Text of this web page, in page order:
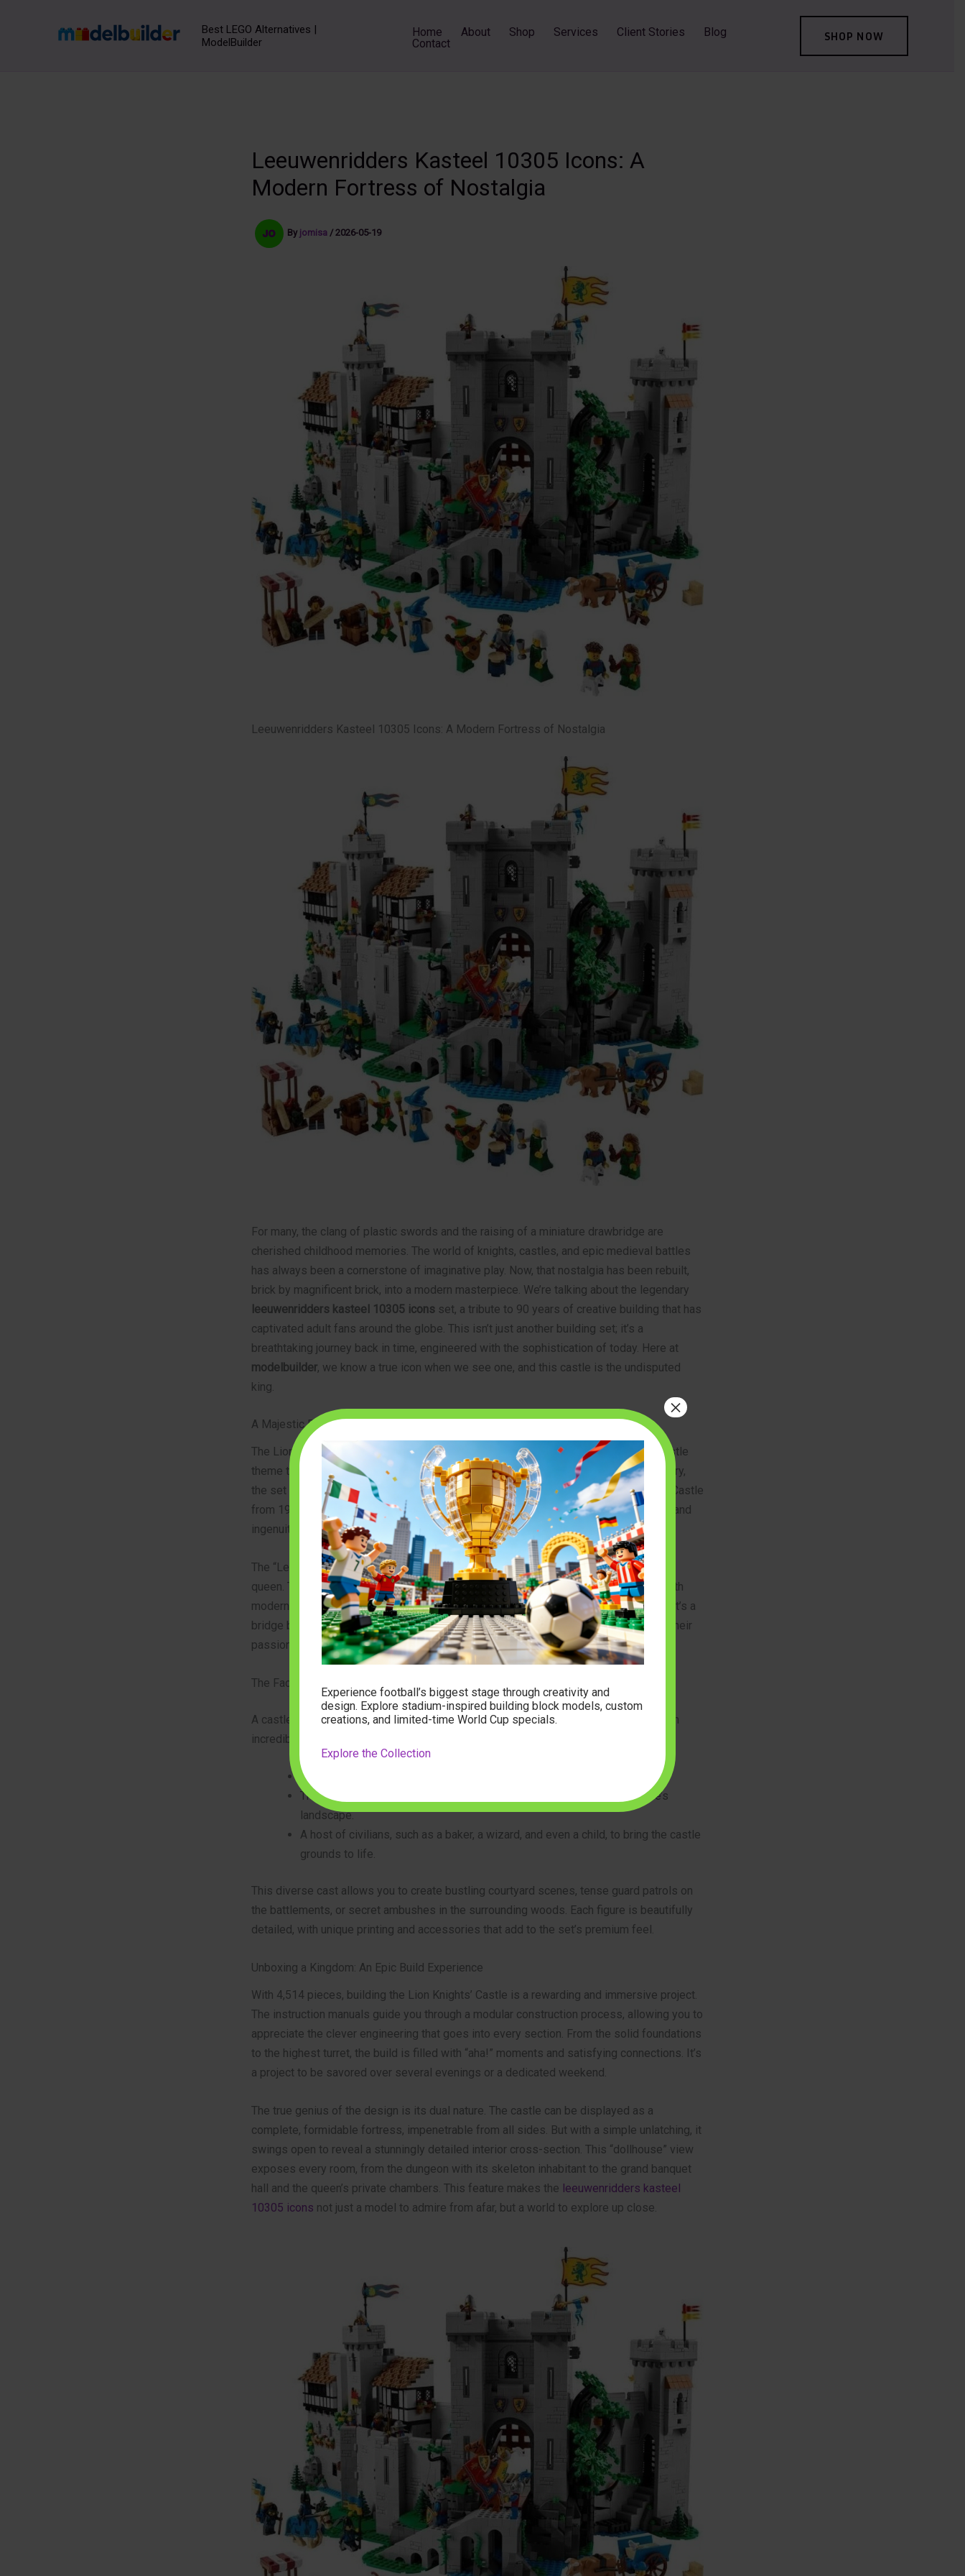
Best LEGO Alternatives |
ModelBuilder
Home About Shop Services Client Stories
Blog
Contact
SHOP NOW
Leeuwenridders Kasteel 10305 Icons: A
Modern Fortress of Nostalgia
By jomisa / 2026-05-19
Leeuwenridders Kasteel 10305 Icons: A Modern Fortress of Nostalgia
For many, the clang of plastic swords and the raising of a miniature drawbridge are
cherished childhood memories. The world of knights, castles, and epic medieval battles
has always been a cornerstone of imaginative play. Now, that nostalgia has been rebuilt,
brick by magnificent brick, into a modern masterpiece. We’re talking about the legendary
leeuwenridders kasteel 10305 icons set, a tribute to 90 years of creative building that has
captivated adult fans around the globe. This isn’t just another building set; it’s a
breathtaking journey back in time, engineered with the sophistication of today. Here at
modelbuilder, we know a true icon when we see one, and this castle is the undisputed
king.
A Majestic Return to a Classic Era
The Lion Knights’ Castle is more than just a model; it’s a love letter to the classic Castle
theme that defined a generation. Released to celebrate a monumental 90th anniversary,
the set draws inspiration from iconic sets of the past, particularly the original King’s Castle
from 1984. However, it elevates the concept to an entirely new level of detail, scale, and
ingenuity that was simply impossible decades ago.
The “Leeuwenridders,” or Lion Knights, are back in their full glory, led by a formidable
queen. The set masterfully blends the classic blue, gray, and yellow color scheme with
modern building techniques to create a structure that feels both timeless and fresh. It’s a
bridge between the past and the present, allowing long-time fans to reconnect with their
passion while introducing new builders to the magic of the medieval world.
The Factions and Figures
A castle is nothing without its inhabitants, and the 10305 set delivers an army. With an
incredible 22 minifigures, the storytelling possibilities are endless. The set includes:
The Queen and her loyal Lion Knights, including archers and soldiers.
The rival Forestmen, with their hideout cleverly integrated into the castle’s
landscape.
A host of civilians, such as a baker, a wizard, and even a child, to bring the castle
grounds to life.
This diverse cast allows you to create bustling courtyard scenes, tense guard patrols on
the battlements, or secret ambushes in the surrounding woods. Each figure is beautifully
detailed, with unique printing and accessories that add to the set’s premium feel.
Unboxing a Kingdom: An Epic Build Experience
With 4,514 pieces, building the Lion Knights’ Castle is a rewarding and immersive project.
The instruction manuals guide you through a modular construction process, allowing you to
appreciate the clever engineering that goes into every section. From the solid foundations
to the highest turret, the build is filled with “aha!” moments and satisfying connections. It’s
a project to be savored over several evenings or a dedicated weekend.
The true genius of the design is its dual nature. The castle can be displayed as a
complete, formidable fortress, impenetrable from all sides. But with a simple unlatching, it
swings open to reveal a stunningly detailed interior cross-section. This “dollhouse” view
exposes every room, from the dungeon with its skeleton inhabitant to the grand banquet
hall and the queen’s private chambers. This feature makes the leeuwenridders kasteel
10305 icons not just a model to admire from afar, but a world to explore up close.
Experience football’s biggest stage through creativity and
design. Explore stadium-inspired building block models, custom
creations, and limited-time World Cup specials.
Explore the Collection
×